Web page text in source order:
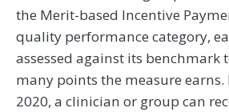
the Merit-based Incentive
quality performance category,
assessed against its benchmark
many points the measure
2020, a clinician or group can